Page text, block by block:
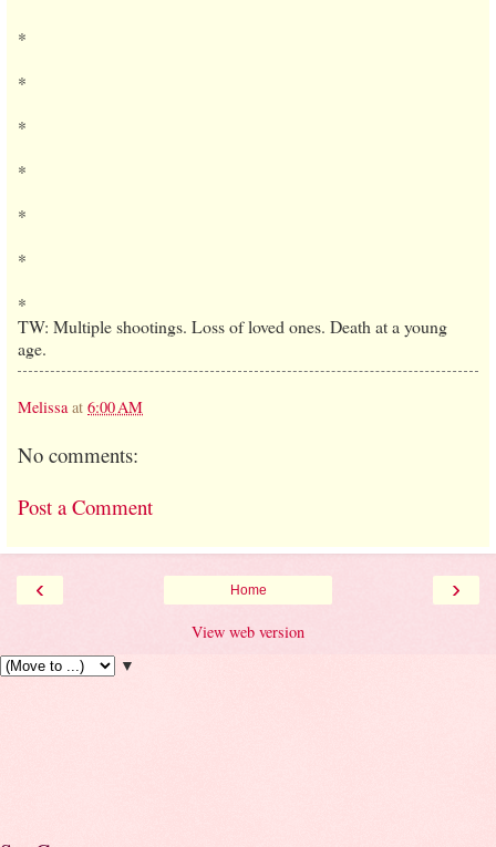
*
*
*
*
*
*
*
TW: Multiple shootings. Loss of loved ones. Death at a young
age.
Melissa at 6:00 AM
No comments:
Post a Comment
‹ ›
Home
View web version
▼